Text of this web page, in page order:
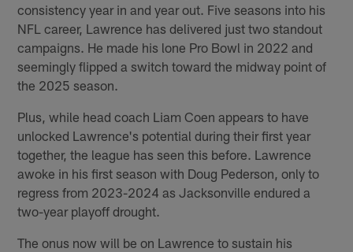
consistency year in and year out. Five seasons into his
NFL career, Lawrence has delivered just two standout
campaigns. He made his lone Pro Bowl in 2022 and
seemingly flipped a switch toward the midway point of
the 2025 season.
Plus, while head coach Liam Coen appears to have
unlocked Lawrence's potential during their first year
together, the league has seen this before. Lawrence
awoke in his first season with Doug Pederson, only to
regress from 2023-2024 as Jacksonville endured a
two-year playoff drought.
The onus now will be on Lawrence to sustain his